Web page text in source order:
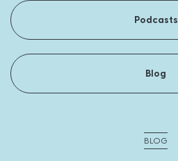
Podcasts
Blog
BLOG